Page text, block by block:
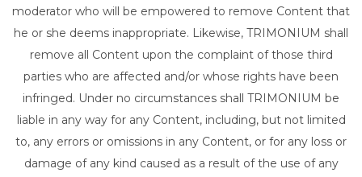
moderator who will be empowered to remove Content that
he or she deems inappropriate. Likewise, TRIMONIUM shall
remove all Content upon the complaint of those third
parties who are affected and/or whose rights have been
infringed. Under no circumstances shall TRIMONIUM be
liable in any way for any Content, including, but not limited
to, any errors or omissions in any Content, or for any loss or
damage of any kind caused as a result of the use of any